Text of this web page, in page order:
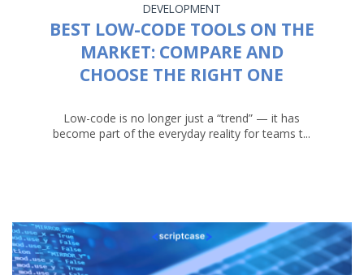
DEVELOPMENT
BEST LOW-CODE TOOLS ON THE
MARKET: COMPARE AND
CHOOSE THE RIGHT ONE
Low-code is no longer just a “trend” — it has
become part of the everyday reality for teams t...